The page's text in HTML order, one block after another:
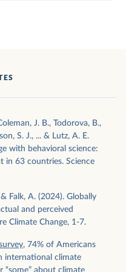
J. B., Todorova, B.,
S. J., ... & Lutz, A. E.
with behavioral science:
in 63 countries. Science
Falk, A. (2024). Globally
and perceived
Climate Change, 1-7.
, 74% of Americans
international climate
“some” about climate